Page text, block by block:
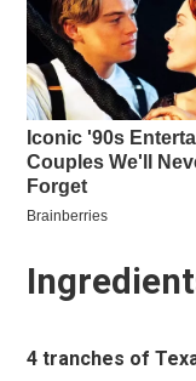
4 tranches of